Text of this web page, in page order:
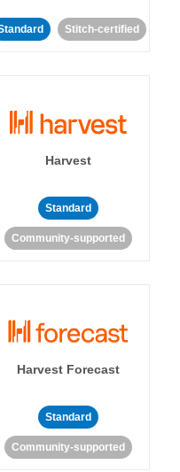
Stitch-certified
Harvest
Standard
Community-supported
Harvest Forecast
Standard
Community-supported